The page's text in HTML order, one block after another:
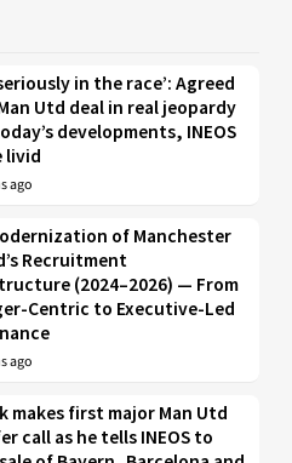
in the race’: Agreed
Utd deal in real jeopardy
developments, INEOS
livid
ago
of Manchester
Recruitment
(2024–2026) — From
Centric to Executive-Led
ago
makes first major Man Utd
call as he tells INEOS to